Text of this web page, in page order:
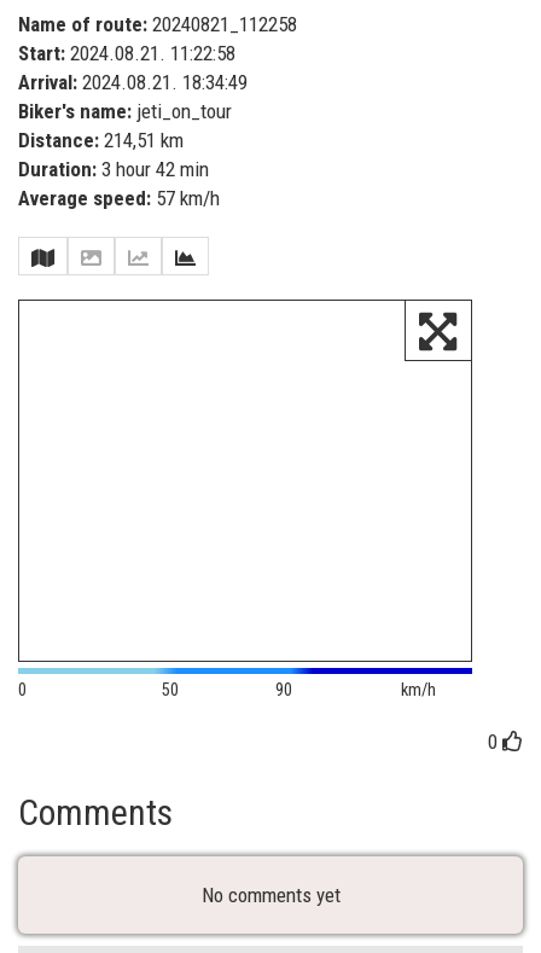
Name of route: 20240821_112258
Start: 2024.08.21. 11:22:58
Arrival: 2024.08.21. 18:34:49
Biker's name: jeti_on_tour
Distance: 214,51 km
Duration: 3 hour 42 min
Average speed: 57 km/h
0 50 90 km/h
0
Comments
No comments yet